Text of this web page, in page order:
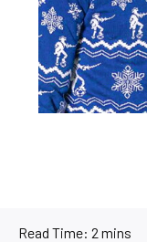
Read Time: 2 mins